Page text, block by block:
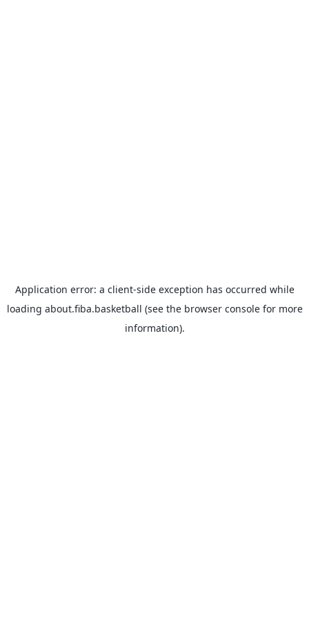
Application error: a client-side exception has occurred while
loading about.fiba.basketball (see the browser consolefor more
information).